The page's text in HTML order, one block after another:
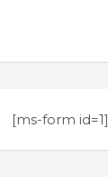
[ms-form id=1]